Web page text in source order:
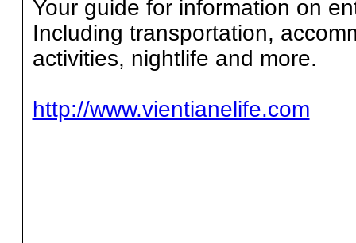
Your guide for information on
Including transportation,
activities, nightlife and more.
http://www.vientianelife.com